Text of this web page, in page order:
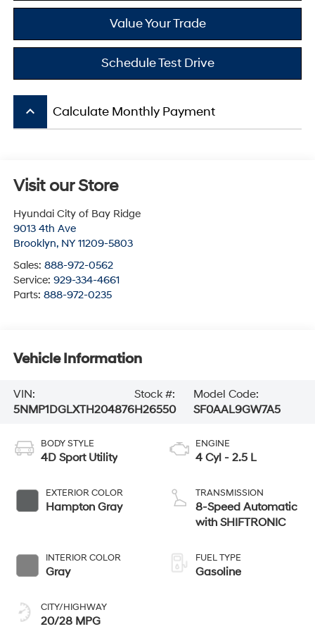
Value Your Trade
Schedule Test Drive
keyboard_arrow_up Calculate Monthly Payment
Visit our Store
Hyundai City of Bay Ridge
9013 4th Ave
Brooklyn, NY 11209-5803
Sales: 888-972-0562
Service: 929-334-4661
Parts: 888-972-0235
Vehicle Information
VIN:
5NMP1DGLXTH204876
Stock #:
H26550
Model Code:
SF0AAL9GW7A5
BODY STYLE
4D Sport Utility
EXTERIOR COLOR
Hampton Gray
INTERIOR COLOR
Gray
CITY/HIGHWAY
20/28 MPG
ENGINE
4 Cyl - 2.5 L
TRANSMISSION
8-Speed Automatic
with SHIFTRONIC
FUEL TYPE
Gasoline